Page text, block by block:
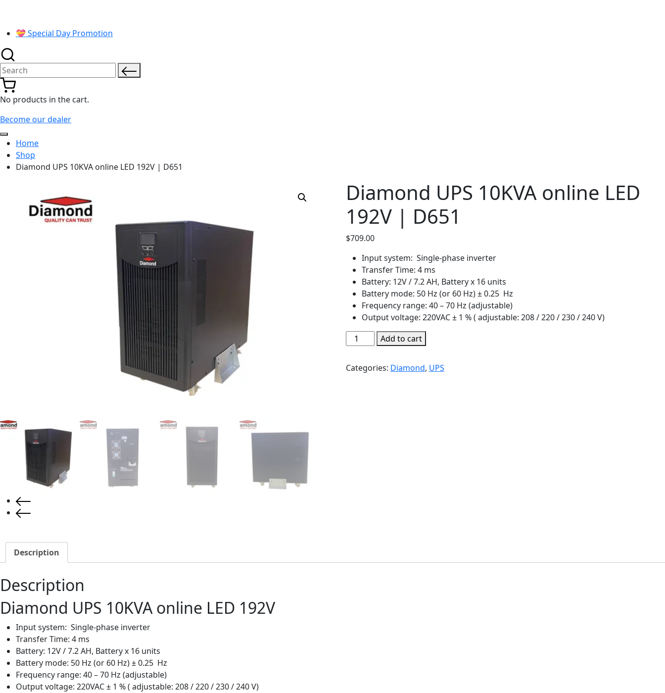
💝 Special Day Promotion
Search for:
No products in the cart.
Become our dealer
Home
Shop
Diamond UPS 10KVA online LED 192V | D651
Diamond UPS 10KVA online LED
192V | D651
$709.00
Input system: Single-phase inverter
Transfer Time: 4 ms
Battery: 12V / 7.2 AH, Battery x 16 units
Battery mode: 50 Hz (or 60 Hz) ± 0.25 Hz
Frequency range: 40 – 70 Hz (adjustable)
Output voltage: 220VAC ± 1 % ( adjustable: 208 / 220 / 230 / 240 V)
Diamond
UPS
online
Add to cart
Categories: Diamond, UPS
Description
Description
Diamond UPS 10KVA online LED 192V
Input system: Single-phase inverter
Transfer Time: 4 ms
Battery: 12V / 7.2 AH, Battery x 16 units
Battery mode: 50 Hz (or 60 Hz) ± 0.25 Hz
Frequency range: 40 – 70 Hz (adjustable)
Output voltage: 220VAC ± 1 % ( adjustable: 208 / 220 / 230 / 240 V)